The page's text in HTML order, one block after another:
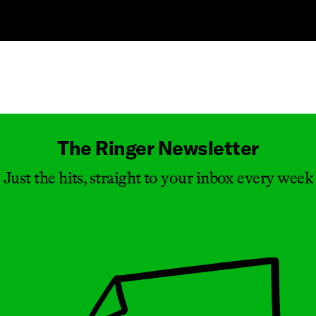
The Ringer Newsletter
Just the hits, straight to your inbox every week